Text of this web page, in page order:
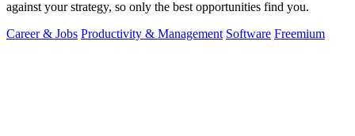
against your strategy, so only the best opportunities find you.
Career & Jobs Productivity & Management Software Freemium